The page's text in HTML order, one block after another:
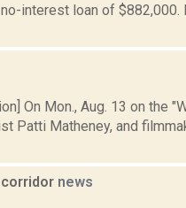
interest loan of $882,000.
On Mon., Aug. 13 on the
Patti Matheney, and
news